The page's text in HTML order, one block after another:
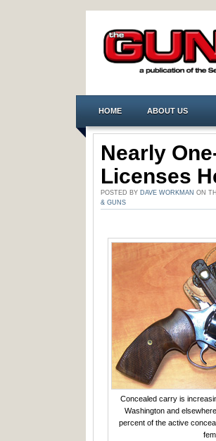
HOME ABOUT US
Nearly
Licenses
POSTED BY DAVE WORKMAN ON
& GUNS
Concealed carry is
Washington and
percent of the active